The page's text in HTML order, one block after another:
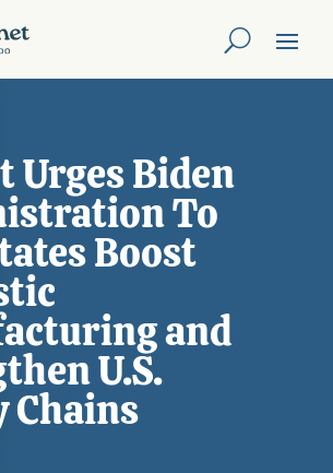
Urges Biden
To
Boost
and
U.S.
Chains